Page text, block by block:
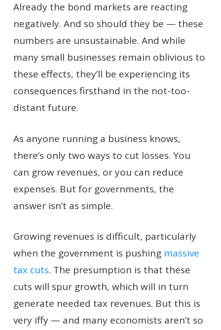
Already the bond markets are reacting
negatively. And so should they be — these
numbers are unsustainable. And while
many small businesses remain oblivious to
these effects, they’ll be experiencing its
consequences firsthand in the not-too-
distant future.
As anyone running a business knows,
there’s only two ways to cut losses. You
can grow revenues, or you can reduce
expenses. But for governments, the
answer isn’t as simple.
Growing revenues is difficult, particularly
when the government is pushing massive
tax cuts. The presumption is that these
cuts will spur growth, which will in turn
generate needed tax revenues. But this is
very iffy — and many economists aren’t so